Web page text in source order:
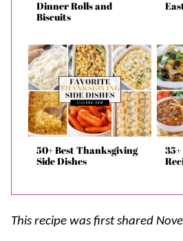
Dinner Rolls and
Biscuits
50+ Best Thanksgiving
Side Dishes
This recipe was first shared